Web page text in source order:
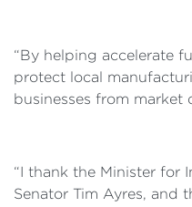
“By helping accelerate
protect local
businesses from market
“I thank the Minister for
Senator Tim Ayres, and